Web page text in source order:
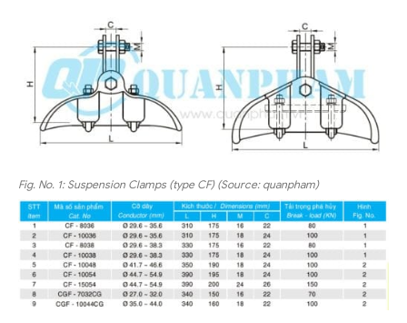
Fig. No. 1: Suspension Clamps (type CF) (Source: quanpham)